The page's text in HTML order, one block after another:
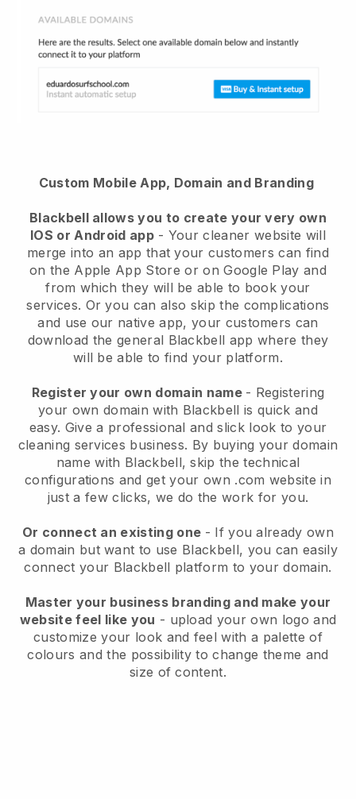
Custom Mobile App, Domain and Branding
Blackbell allows you to create your very own
IOS or Android app- Your cleaner website will
merge into an app that your customers can find
on the Apple App Store or on Google Play and
from which they will be able to book your
services. Or you can also skip the complications
and use our native app, your customers can
download the general Blackbell app where they
will be able to find your platform.
Register your own domain name - Registering
your own domain with Blackbell is quick and
easy. Give a professional and slick look to your
cleaning services business. By buying your domain
name with Blackbell, skip the technical
configurations and get your own .com website in
just a few clicks, we do the work for you.
Or connect an existing one - If you already own
a domain but want to use Blackbell, you can easily
connect your Blackbell platform to your domain.
Master your business branding and make your
website feel like you - upload your own logo and
customize your look and feel with a palette of
colours and the possibility to change theme and
size of content.